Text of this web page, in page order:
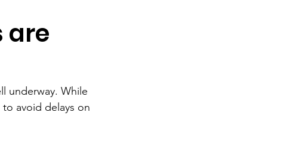
are
underway. While
avoid delays on